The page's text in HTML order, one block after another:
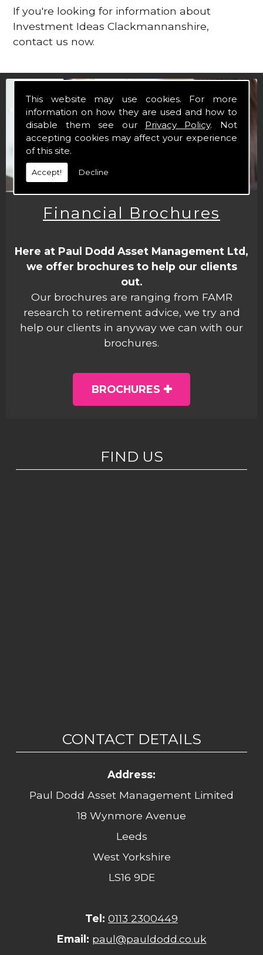
This website may use cookies. For more
information on how they are used and how to
disable them see our Privacy Policy. Not
accepting cookies may affect your experience
of this site.
Accept! Decline
If you're looking for information about
Investment Ideas Clackmannanshire,
contact us now.
Financial Brochures
Here at Paul Dodd Asset Management Ltd,
we offer brochures to help our clients
out.
Our brochures are ranging from FAMR
research to retirement advice, we try and
help our clients in anyway we can with our
brochures.
BROCHURES
FIND US
CONTACT DETAILS
Address:
Paul Dodd Asset Management Limited
18 Wynmore Avenue
Leeds
West Yorkshire
LS16 9DE
Tel: 0113 2300449
Email: paul@pauldodd.co.uk